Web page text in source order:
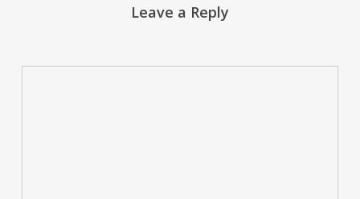
Leave a Reply